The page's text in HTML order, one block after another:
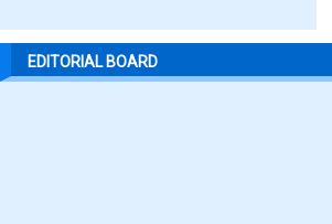
EDITORIAL BOARD